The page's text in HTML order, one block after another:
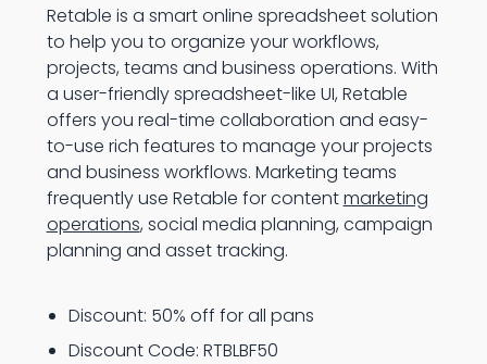
Retable is a smart online spreadsheet solution
to help you to organize your workflows,
projects, teams and business operations. With
a user-friendly spreadsheet-like UI, Retable
offers you real-time collaboration and easy-
to-use rich features to manage your projects
and business workflows. Marketing teams
frequently use Retable for contentmarketing
operations, social media planning, campaign
planning and asset tracking.
Discount: 50% off for all pans
Discount Code: RTBLBF50